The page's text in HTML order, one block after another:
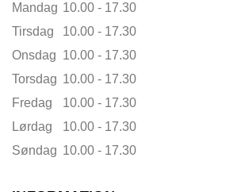
Mandag 10.00 - 17.30
Tirsdag
10.00 - 17.30
Onsdag 10.00 - 17.30
Torsdag 10.00 - 17.30
Fredag
10.00 - 17.30
Lørdag
10.00 - 17.30
Søndag 10.00 - 17.30